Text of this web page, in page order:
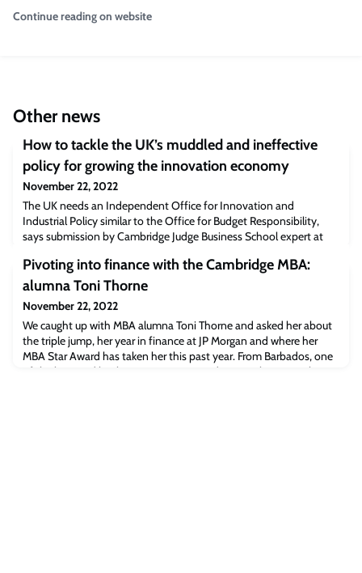
Continue reading on website
Other news
How to tackle the UK’s muddled and ineffective
policy for growing the innovation economy
November 22, 2022
The UK needs an Independent Office for Innovation and
Industrial Policy similar to the Office for Budget Responsibility,
says submission by Cambridge Judge Business School expert at
Science and Technology. Dr David ConnellThe UK should create an
“Independent Office for Innovation and Industrial Policy” similar
to the Office for Budget Respon
Pivoting into finance with the Cambridge MBA:
alumna Toni Thorne
November 22, 2022
We caught up with MBA alumna Toni Thorne and asked her about
the triple jump, her year in finance at JP Morgan and where her
MBA Star Award has taken her this past year. From Barbados, one
of the best and brightest MBA starsTwo days into her new job as